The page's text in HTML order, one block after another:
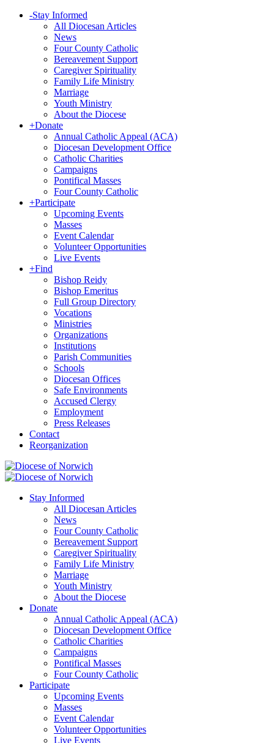
-Stay Informed
All Diocesan Articles
News
Four County Catholic
Bereavement Support
Caregiver Spirituality
Family Life Ministry
Marriage
Youth Ministry
About the Diocese
+Donate
Annual Catholic Appeal (ACA)
Diocesan Development Office
Catholic Charities
Campaigns
Pontifical Masses
Four County Catholic
+Participate
Upcoming Events
Masses
Event Calendar
Volunteer Opportunities
Live Events
+Find
Bishop Reidy
Bishop Emeritus
Full Group Directory
Vocations
Ministries
Organizations
Institutions
Parish Communities
Schools
Diocesan Offices
Safe Environments
Accused Clergy
Employment
Press Releases
Contact
Reorganization
Stay Informed
All Diocesan Articles
News
Four County Catholic
Bereavement Support
Caregiver Spirituality
Family Life Ministry
Marriage
Youth Ministry
About the Diocese
Donate
Annual Catholic Appeal (ACA)
Diocesan Development Office
Catholic Charities
Campaigns
Pontifical Masses
Four County Catholic
Participate
Upcoming Events
Masses
Event Calendar
Volunteer Opportunities
Live Events